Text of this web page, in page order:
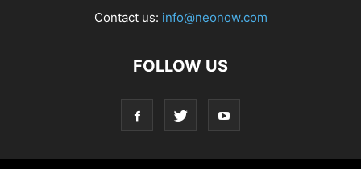
Contact us: info@neonow.com
FOLLOW US